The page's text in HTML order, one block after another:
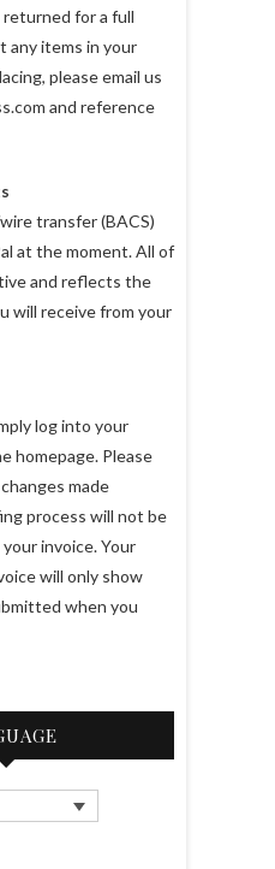
for a full
any items in your
please email us
and reference
transfer (BACS)
at the moment. All of
and reflects the
will receive from your
log into your
homepage. Please
made
process will not be
invoice. Your
will only show
when you